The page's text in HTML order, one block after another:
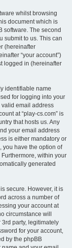
whilst browsing
document which is
software. The second
submit to us. This can
(hereinafter
“your account”)
logged in (hereinafter
identifiable name
for logging into your
valid email address
at “play-cs.com” is
that hosts us. Any
your email address
is either mandatory or
you have the option of
within your
generated
secure. However, it is
across a number of
your account at
circumstance will
3rd party, legitimately
for your account,
by the phpBB